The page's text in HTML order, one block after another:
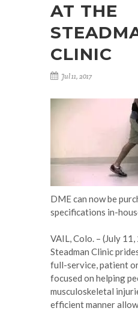
AT THE
CLINIC
Jul 11, 2017
DME can now be
specifications in-
VAIL, Colo. – (July
Steadman Clinic
full-service, patient
focused on helping
musculoskeletal
efficient manner